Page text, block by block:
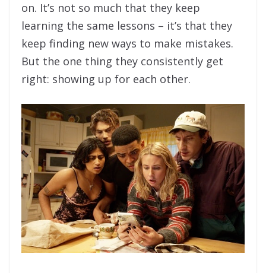
on. It’s not so much that they keep
learning the same lessons – it’s that they
keep finding new ways to make mistakes.
But the one thing they consistently get
right: showing up for each other.